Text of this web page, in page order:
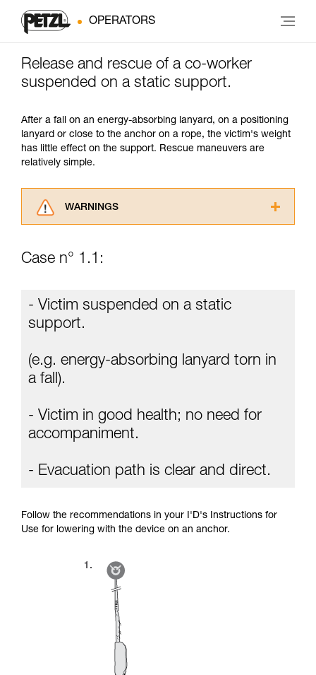
OPERATORS
Release and rescue of a co-worker
suspended on a static support.
After a fall on an energy-absorbing lanyard, on a positioning
lanyard or close to the anchor on a rope, the victim's weight
has little effect on the support. Rescue maneuvers are
relatively simple.
WARNINGS
advice itself. You must have already read and
supplementary information.
Mastering these techniques requires specific
and independently before attempting them
not describe here.
Case n° 1.1:
- Victim suspended on a static
support.
(e.g. energy-absorbing lanyard torn in
a fall).
- Victim in good health; no need for
accompaniment.
- Evacuation path is clear and direct.
Follow the recommendations in your I'D's Instructions for
Use for lowering with the device on an anchor.